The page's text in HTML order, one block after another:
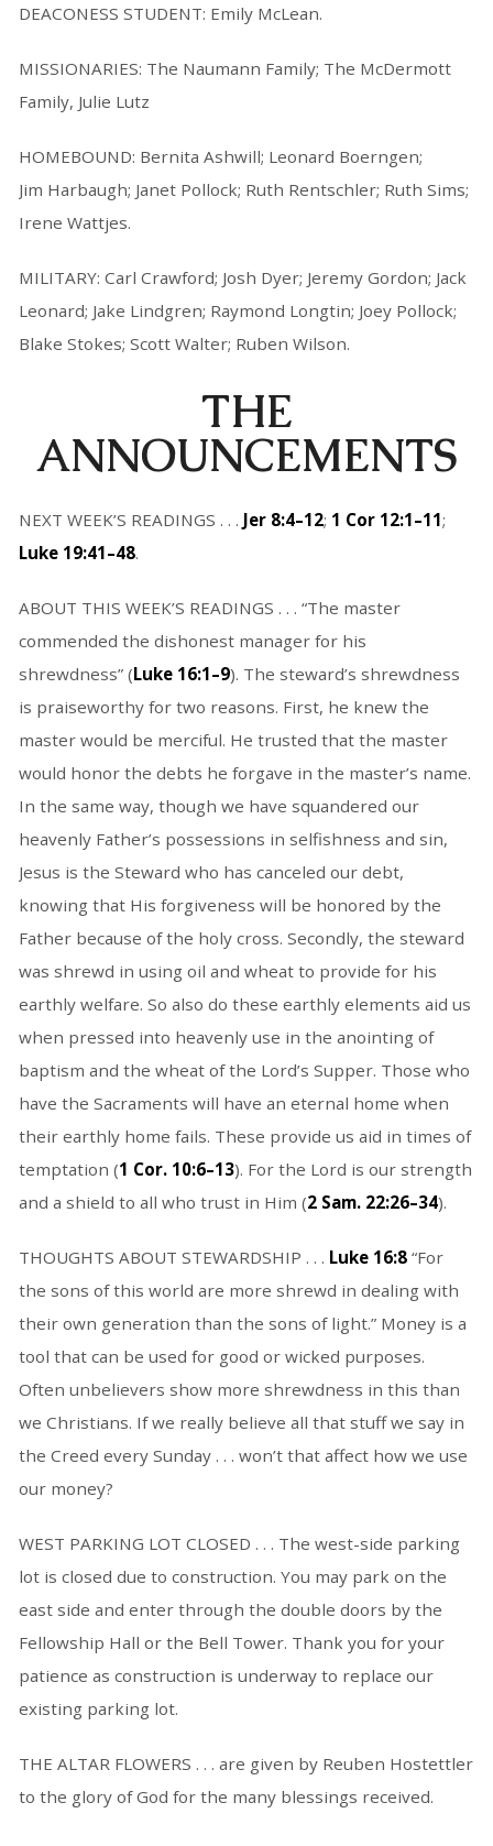
DEACONESS STUDENT: Emily McLean.
MISSIONARIES: The Naumann Family; The McDermott
Family, Julie Lutz
HOMEBOUND: Bernita Ashwill; Leonard Boerngen;
Jim Harbaugh; Janet Pollock; Ruth Rentschler; Ruth Sims;
Irene Wattjes.
MILITARY: Carl Crawford; Josh Dyer; Jeremy Gordon; Jack
Leonard; Jake Lindgren; Raymond Longtin; Joey Pollock;
Blake Stokes; Scott Walter; Ruben Wilson.
THE
ANNOUNCEMENTS
NEXT WEEK’S READINGS . . . Jer 8:4–12; 1 Cor 12:1–11;
Luke 19:41–48.
ABOUT THIS WEEK’S READINGS . . . “The master
commended the dishonest manager for his
shrewdness” (Luke 16:1–9). The steward’s shrewdness
is praiseworthy for two reasons. First, he knew the
master would be merciful. He trusted that the master
would honor the debts he forgave in the master’s name.
In the same way, though we have squandered our
heavenly Father’s possessions in selfishness and sin,
Jesus is the Steward who has canceled our debt,
knowing that His forgiveness will be honored by the
Father because of the holy cross. Secondly, the steward
was shrewd in using oil and wheat to provide for his
earthly welfare. So also do these earthly elements aid us
when pressed into heavenly use in the anointing of
baptism and the wheat of the Lord’s Supper. Those who
have the Sacraments will have an eternal home when
their earthly home fails. These provide us aid in times of
temptation (1 Cor. 10:6–13). For the Lord is our strength
and a shield to all who trust in Him (2 Sam. 22:26–34).
THOUGHTS ABOUT STEWARDSHIP . . . Luke 16:8“For
the sons of this world are more shrewd in dealing with
their own generation than the sons of light.” Money is a
tool that can be used for good or wicked purposes.
Often unbelievers show more shrewdness in this than
we Christians. If we really believe all that stuff we say in
the Creed every Sunday . . . won’t that affect how we use
our money?
WEST PARKING LOT CLOSED . . . The west-side parking
lot is closed due to construction. You may park on the
east side and enter through the double doors by the
Fellowship Hall or the Bell Tower. Thank you for your
patience as construction is underway to replace our
existing parking lot.
THE ALTAR FLOWERS . . . are given by Reuben Hostettler
to the glory of God for the many blessings received.